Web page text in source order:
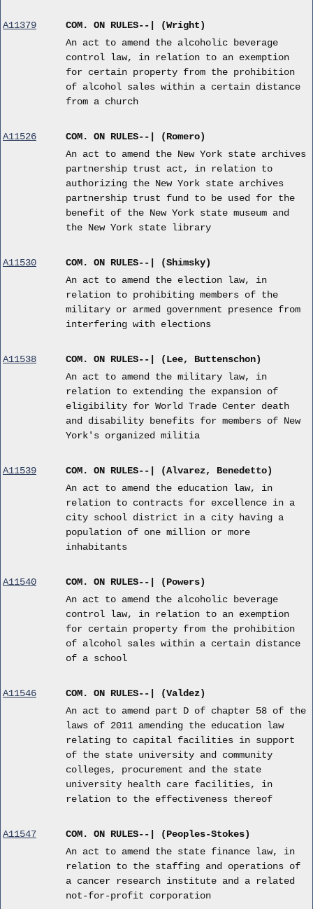
A11379
COM. ON RULES--| (Wright)
An act to amend the alcoholic beverage
control law, in relation to an exemption
for certain property from the prohibition
of alcohol sales within a certain distance
from a church
A11526
COM. ON RULES--| (Romero)
An act to amend the New York state archives
partnership trust act, in relation to
authorizing the New York state archives
partnership trust fund to be used for the
benefit of the New York state museum and
the New York state library
A11530
COM. ON RULES--| (Shimsky)
An act to amend the election law, in
relation to prohibiting members of the
military or armed government presence from
interfering with elections
A11538
COM. ON RULES--| (Lee, Buttenschon)
An act to amend the military law, in
relation to extending the expansion of
eligibility for World Trade Center death
and disability benefits for members of New
York's organized militia
A11539
COM. ON RULES--| (Alvarez, Benedetto)
An act to amend the education law, in
relation to contracts for excellence in a
city school district in a city having a
population of one million or more
inhabitants
A11540
COM. ON RULES--| (Powers)
An act to amend the alcoholic beverage
control law, in relation to an exemption
for certain property from the prohibition
of alcohol sales within a certain distance
of a school
A11546
COM. ON RULES--| (Valdez)
An act to amend part D of chapter 58 of the
laws of 2011 amending the education law
relating to capital facilities in support
of the state university and community
colleges, procurement and the state
university health care facilities, in
relation to the effectiveness thereof
A11547
COM. ON RULES--| (Peoples-Stokes)
An act to amend the state finance law, in
relation to the staffing and operations of
a cancer research institute and a related
not-for-profit corporation